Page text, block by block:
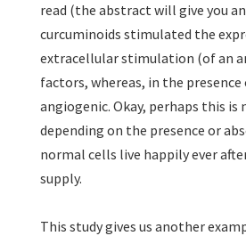
read (the abstract will give you
curcuminoids stimulated the
extracellular stimulation (of an
factors, whereas, in the
angiogenic. Okay, perhaps this
depending on the presence or
normal cells live happily ever
supply.
This study gives us another